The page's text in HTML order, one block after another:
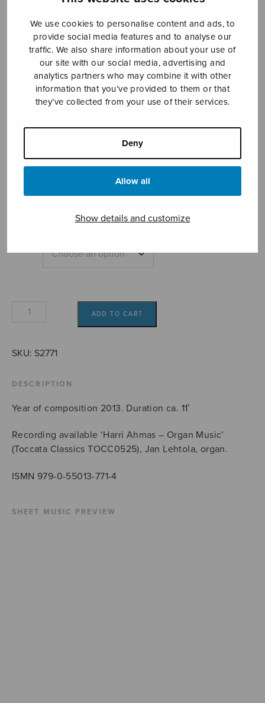
We use cookies to personalise content and ads, to
provide social media features and to analyse our
traffic. We also share information about your use of
our site with our social media, advertising and
analytics partners who may combine it with other
information that you’ve provided to them or that
they’ve collected from your use of their services.
Deny
Allow all
Show details and customize
Ahmas Harri
12,12€ – 12,50€Price
12,12€
Hymnus
ADD TO CART
SKU: S2771
DESCRIPTION
Year of composition 2013. Duration ca. 11′
Recording available ‘Harri Ahmas – Organ Music’
(Toccata Classics TOCC0525), Jan Lehtola, organ.
ISMN 979-0-55013-771-4
SHEET MUSIC PREVIEW